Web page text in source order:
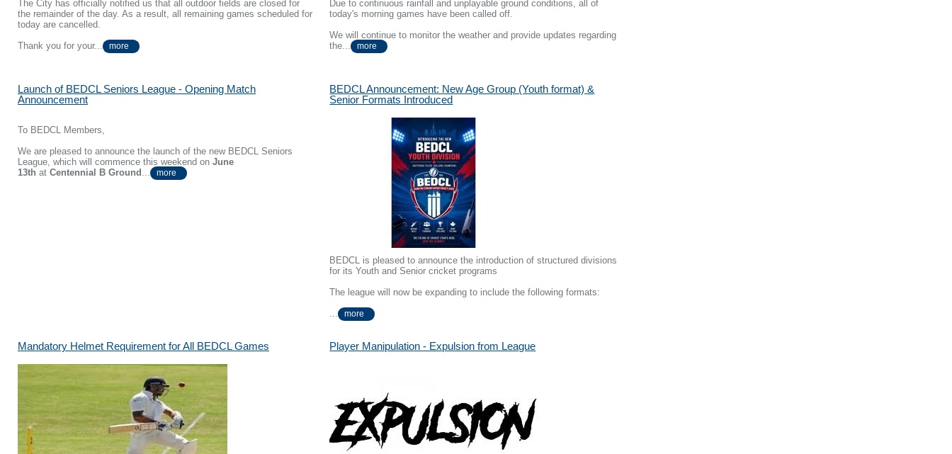
The City has officially notified us that all outdoor fields are closed for
the remainder of the day. As a result, all remaining games scheduled for
today are cancelled.
Thank you for your...
more
Due to continuous rainfall and unplayable ground conditions, all of
today's morning games have been called off.
We will continue to monitor the weather and provide updates regarding
the...
more
Launch of BEDCL Seniors League - Opening Match
Announcement
To BEDCL Members,
We are pleased to announce the launch of the new BEDCL Seniors
League, which will commence this weekend on June
13th at Centennial B Ground ... more
BEDCL Announcement: New Age Group (Youth format) &
Senior Formats Introduced
BEDCL is pleased to announce the introduction of structured divisions
for its Youth and Senior cricket programs
The league will now be expanding to include the following formats:
...
more
Mandatory Helmet Requirement for All BEDCL Games Player Manipulation - Expulsion from League